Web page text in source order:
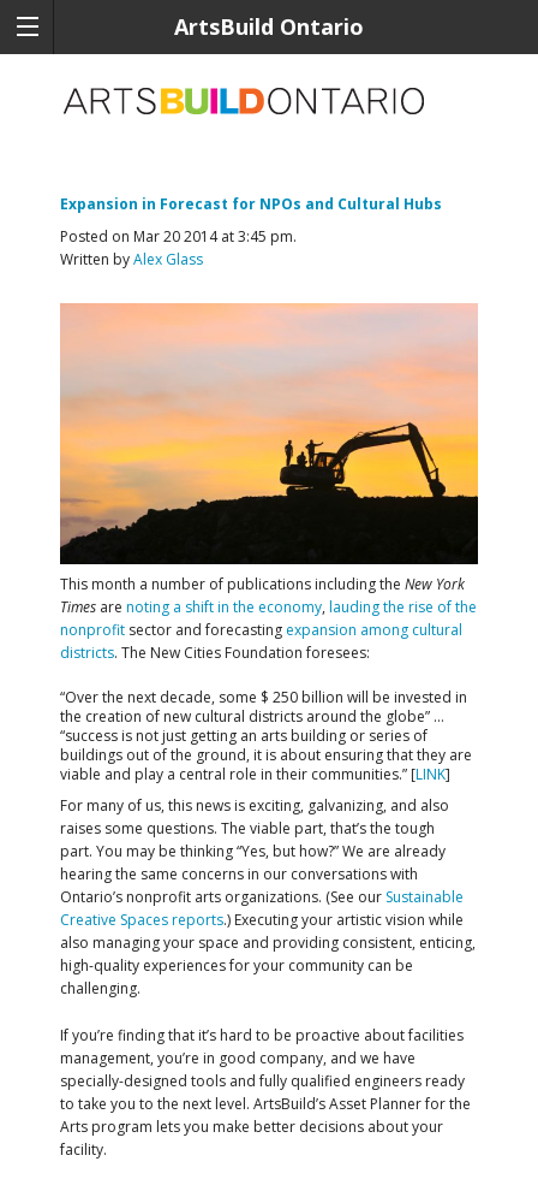
ArtsBuild Ontario
Expansion in Forecast for NPOs and Cultural Hubs
Posted on Mar 20 2014 at 3:45 pm.
Written byAlex Glass
This month a number of publications including the New York
Times are noting a shift in the economy, lauding the rise of the
nonprofit sector and forecasting expansion among cultural
districts. The New Cities Foundation foresees:
“Over the next decade, some $ 250 billion will be invested in
the creation of new cultural districts around the globe” …
“success is not just getting an arts building or series of
buildings out of the ground, it is about ensuring that they are
viable and play a central role in their communities.” [LINK]
For many of us, this news is exciting, galvanizing, and also
raises some questions. The viable part, that’s the tough
part. You may be thinking “Yes, but how?” We are already
hearing the same concerns in our conversations with
Ontario’s nonprofit arts organizations. (See our Sustainable
Creative Spaces reports.) Executing your artistic vision while
also managing your space and providing consistent, enticing,
high-quality experiences for your community can be
challenging.
If you’re finding that it’s hard to be proactive about facilities
management, you’re in good company, and we have
specially-designed tools and fully qualified engineers ready
to take you to the next level. ArtsBuild’s Asset Planner for the
Arts program lets you make better decisions about your
facility.